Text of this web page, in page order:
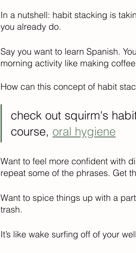
In a nutshell: habit stacking is
you already do.
Say you want to learn Spanish.
morning activity like making
How can this concept of habit
check out squirm's
course, oral hygiene
Want to feel more confident with
repeat some of the phrases. Get
Want to spice things up with a
trash.
It’s like wake surfing off of your